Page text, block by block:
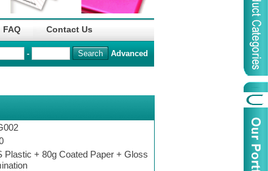
FAQ Contact Us
- Advanced
Plastic + 80g Coated Paper + Gloss
name :
China Life
Organization
Logo :